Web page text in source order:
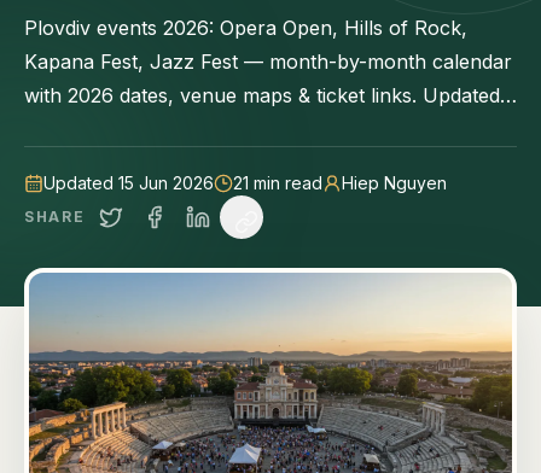
Plovdiv events 2026: Opera Open, Hills of Rock,
Kapana Fest, Jazz Fest — month-by-month calendar
with 2026 dates, venue maps & ticket links. Updated
Updated 15 Jun 2026 21 min read Hiep Nguyen
SHARE